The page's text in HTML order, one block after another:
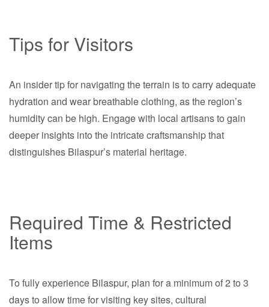
Tips for Visitors
An insider tip for navigating the terrain is to carry adequate
hydration and wear breathable clothing, as the region’s
humidity can be high. Engage with local artisans to gain
deeper insights into the intricate craftsmanship that
distinguishes Bilaspur’s material heritage.
Required Time & Restricted
Items
To fully experience Bilaspur, plan for a minimum of 2 to 3
days to allow time for visiting key sites, cultural